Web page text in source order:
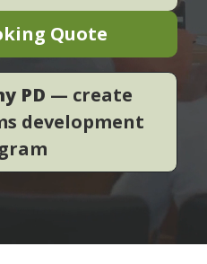
Quote
PD — create
development